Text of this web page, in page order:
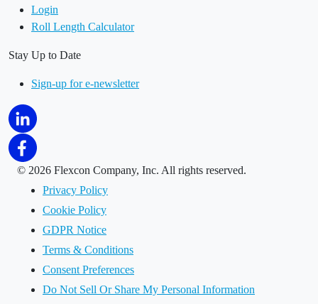
Login
Roll Length Calculator
Stay Up to Date
Sign-up for e-newsletter
© 2026 Flexcon Company, Inc. All rights reserved.
Privacy Policy
Cookie Policy
GDPR Notice
Terms & Conditions
Consent Preferences
Do Not Sell Or Share My Personal Information